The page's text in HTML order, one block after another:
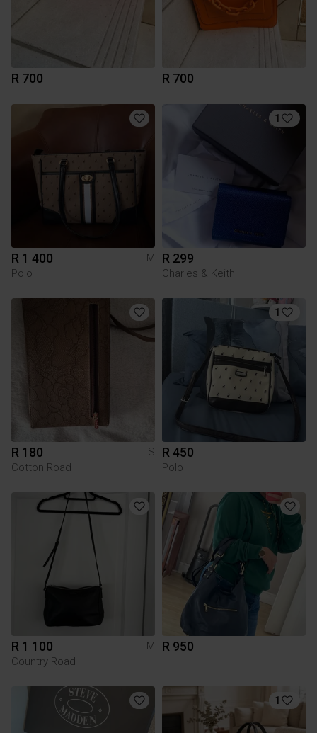
R 700 R 700
R 1 400
M
Polo
1
R 299
Charles & Keith
R 180
S
Cotton Road
1
R 450
Polo
R 1 100
M
Country Road
R 950
1